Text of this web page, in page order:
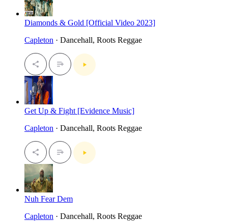
Diamonds & Gold [Official Video 2023]
Capleton · Dancehall, Roots Reggae
Get Up & Fight [Evidence Music]
Capleton · Dancehall, Roots Reggae
Nuh Fear Dem
Capleton · Dancehall, Roots Reggae